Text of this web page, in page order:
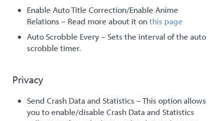
Enable Auto Title Correction/Enable Anime
Relations – Read more about it onthis page
Auto Scrobble Every – Sets the interval of the auto
scrobble timer.
Privacy
Send Crash Data and Statistics – This option allows
you to enable/disable Crash Data and Statistics